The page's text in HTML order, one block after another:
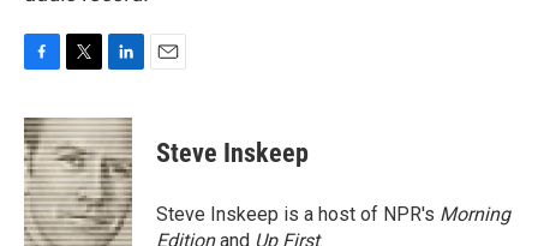
c
e
b
o
o
k
i
t
t
e
r
n
k
e
d
I
n
Steve Inskeep
Steve Inskeep is a host of NPR's Morning
Editionand Up First.